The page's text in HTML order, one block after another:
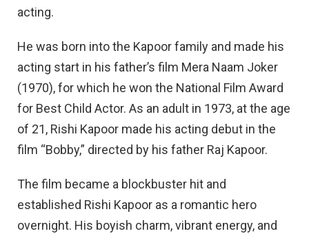
acting.
He was born into the Kapoor family and made his
acting start in his father’s film Mera Naam Joker
(1970), for which he won the National Film Award
for Best Child Actor. As an adult in 1973, at the age
of 21, Rishi Kapoor made his acting debut in the
film “Bobby,” directed by his father Raj Kapoor.
The film became a blockbuster hit and
established Rishi Kapoor as a romantic hero
overnight. His boyish charm, vibrant energy, and